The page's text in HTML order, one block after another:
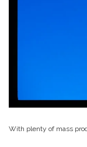
With plenty of mass